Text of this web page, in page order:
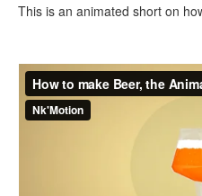
This is an animated short on